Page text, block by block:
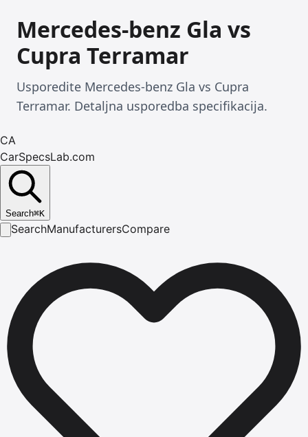
Mercedes-benz Gla vs
Cupra Terramar
Usporedite Mercedes-benz Gla vs Cupra
Terramar. Detaljna usporedba specifikacija.
CA
CarSpecsLab.com
Search⌘K
SearchManufacturersCompare